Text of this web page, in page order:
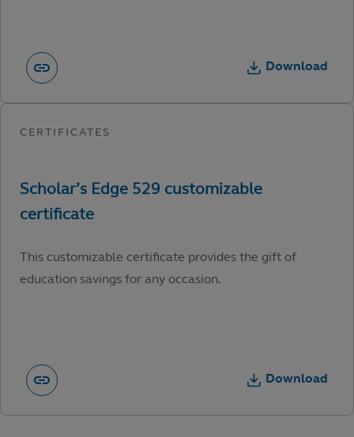
Download
This customizable certificate provides the gift of
education savings for any occasion.
Download